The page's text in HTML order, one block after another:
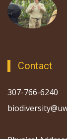
Contact
307-766-6240